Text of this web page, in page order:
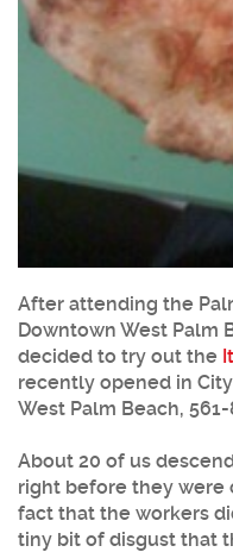
After attending the
Downtown West Palm
decided to try out the
recently opened in
West Palm Beach,
About 20 of us
right before they were
fact that the workers
tiny bit of disgust that